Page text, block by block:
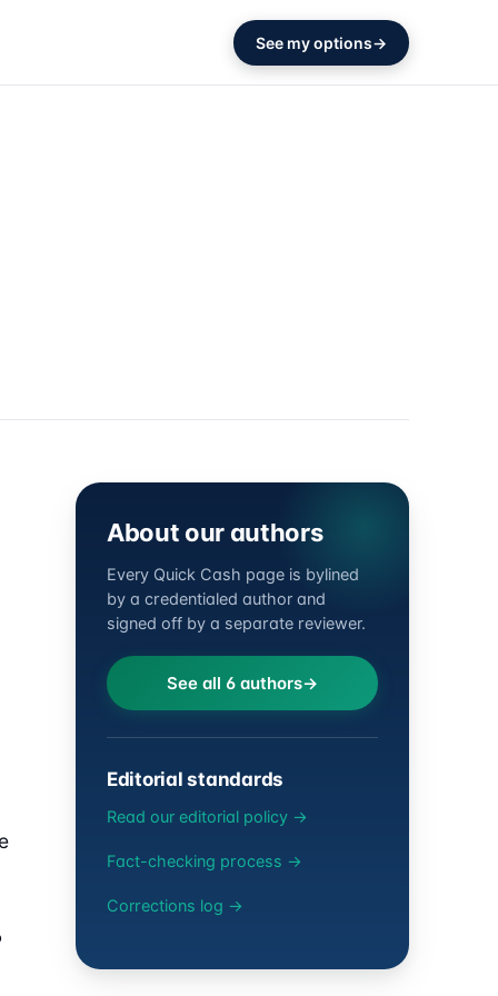
See my options
About our authors
Every Quick Cash page is bylined
by a credentialed author and
signed off by a separate reviewer.
See all 6 authors
Editorial standards
Read our editorial policy →
Fact-checking process →
Corrections log →